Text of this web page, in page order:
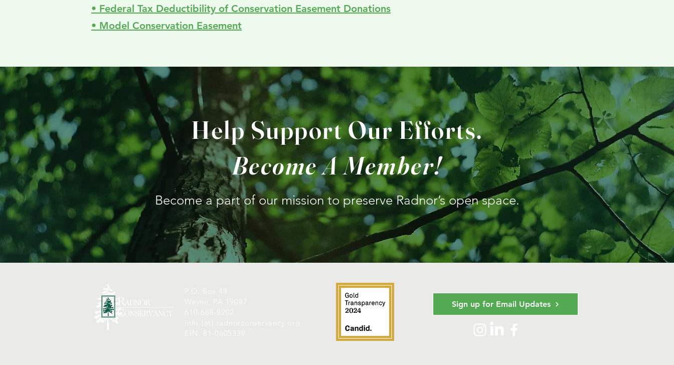
• Federal Tax Deductibility of Conservation Easement Donations
• Model Conservation Easement
Help Support Our Efforts.
Become A Member!
Become a part of our mission to preserve Radnor’s open space.
Sign up for Email Updates